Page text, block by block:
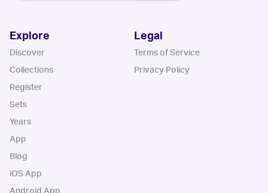
Explore
Discover
Collections
Register
Sets
Years
App
Blog
iOS App
Android App
Legal
Terms of Service
Privacy Policy